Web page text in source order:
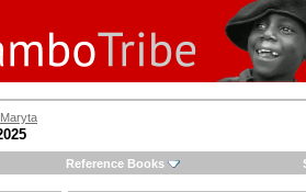
Maryta
Reference Books